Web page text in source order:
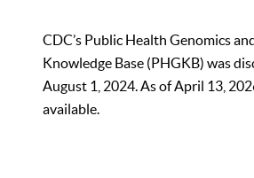
CDC’s Public Health Genomics
Knowledge Base (PHGKB) was
August 1, 2024. As of April 13,
available.